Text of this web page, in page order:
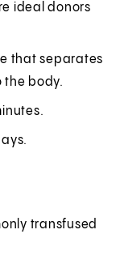
ideal donors
that separates
the body.
transfused